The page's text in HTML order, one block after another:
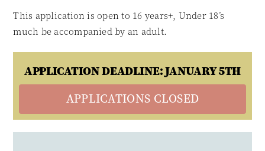
This application is open to 16 years+, Under 18’s
much be accompanied by an adult.
APPLICATION DEADLINE: JANUARY 5TH
APPLICATIONS CLOSED